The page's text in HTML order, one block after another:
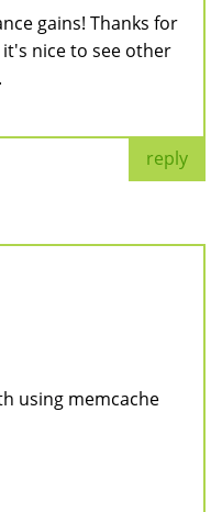
gains! Thanks for
nice to see other
reply
using memcache